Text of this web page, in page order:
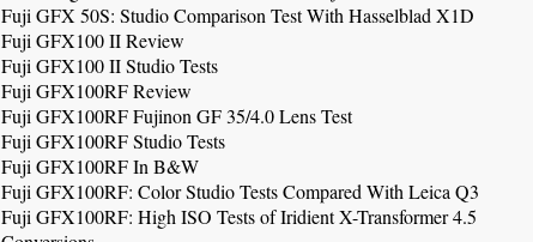
Fuji GFX 50S: Studio Comparison Test With Hasselblad X1D
Fuji GFX100 II Review
Fuji GFX100 II Studio Tests
Fuji GFX100RF Review
Fuji GFX100RF Fujinon GF 35/4.0 Lens Test
Fuji GFX100RFStudio Tests
Fuji GFX100RFIn B&W
Fuji GFX100RF: Color Studio Tests Compared With Leica Q3
Fuji GFX100RF: High ISO Tests of Iridient X-Transformer 4.5